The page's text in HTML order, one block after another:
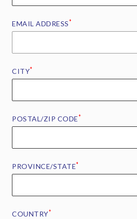
EMAIL ADDRESS*
CITY*
POSTAL/ZIP CODE*
PROVINCE/STATE*
COUNTRY*